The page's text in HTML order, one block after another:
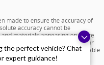
the perfect vehicle? Chat
expert guidance!
made to ensure the accuracy of
accuracy cannot be
materials appearing on it, are
of any kind, either express or
Price does not include applicable
charges. All new vehicle